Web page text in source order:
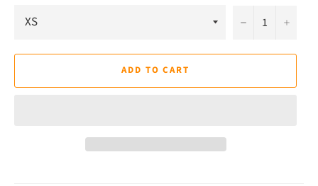
− +
ADD TO CART